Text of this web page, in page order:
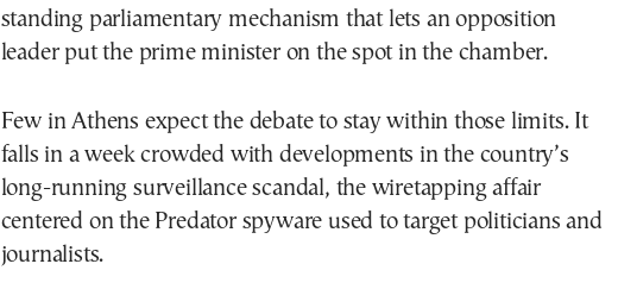
standing parliamentary mechanism that lets an opposition
leader put the prime minister on the spot in the chamber.
Few in Athens expect the debate to stay within those limits. It
falls in a week crowded with developments in the country’s
long-running surveillance scandal, the wiretapping affair
centered on the Predator spyware used to target politicians and
journalists.